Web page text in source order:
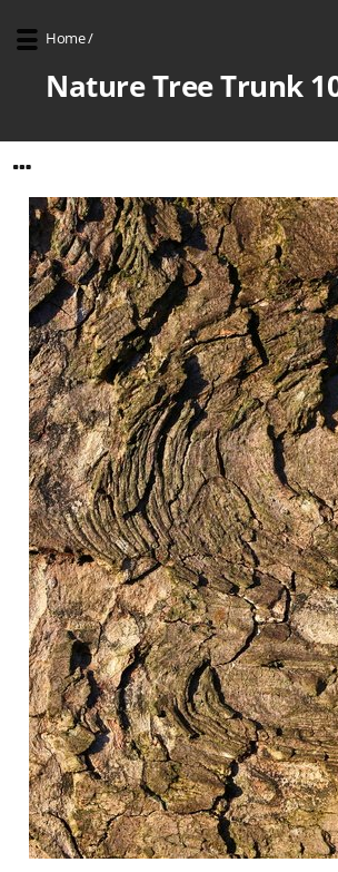
Home/
Nature Tree Trunk